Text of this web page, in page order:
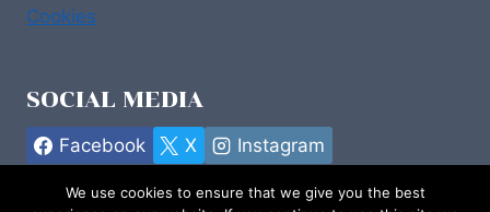
Cookies
SOCIAL MEDIA
Facebook X Instagram
We use cookies to ensure that we give you the best